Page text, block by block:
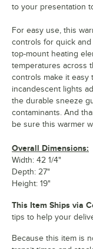
to your presentation
For easy use, this
controls for quick
top-mount heating
temperatures across
controls make it easy
incandescent lights
the durable sneeze
contaminants. And
be sure this warmer
Overall Dimensions:
Width: 42 1/4"
Depth: 27"
Height: 19"
This Item Ships via
tips to help your
Because this item is